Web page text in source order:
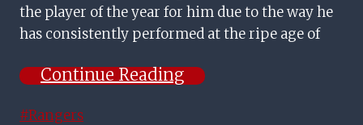
the player of the year for him due to the way he
has consistently performed at the ripe age of
Continue Reading
Post
#Rangers